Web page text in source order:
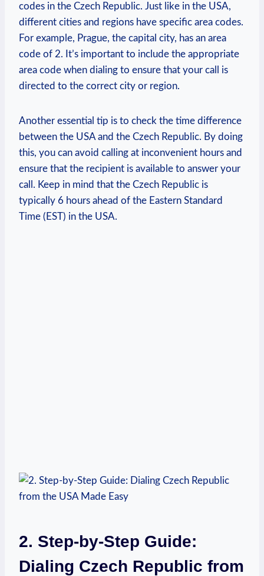
codes in the Czech Republic. Just like in the USA,
different cities and regions have specific area codes.
For example, Prague, the capital city, has an area
code of 2. It’s important to include the appropriate
area code when dialing to ensure that your call is
directed to the correct city or region.
Another essential tip is to check the time difference
between the USA and the Czech Republic. By doing
this, you can avoid calling at inconvenient hours and
ensure that the recipient is available to answer your
call. Keep in mind that the Czech Republic is
typically 6 hours ahead of the Eastern Standard
Time (EST) in the USA.
2. Step-by-Step Guide:
Dialing Czech Republic from